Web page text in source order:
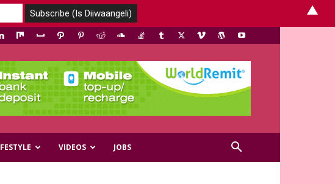
VIDEOS JOBS
▲